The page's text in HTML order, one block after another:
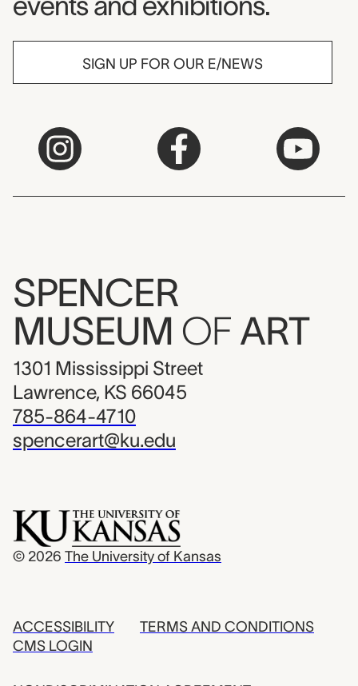
SIGN UP FOR OUR E/NEWS
SPENCER
MUSEUM OF ART
1301 Mississippi Street
Lawrence, KS 66045
785-864-4710
spencerart@ku.edu
© 2026 The University of Kansas
ACCESSIBILITY
CMS LOGIN
TERMS AND CONDITIONS